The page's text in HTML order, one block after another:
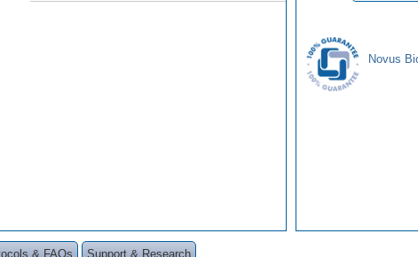
Novus
& FAQs Support & Research